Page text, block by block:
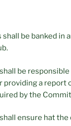
be banked in
be
providing a report
by the
ensure hat the